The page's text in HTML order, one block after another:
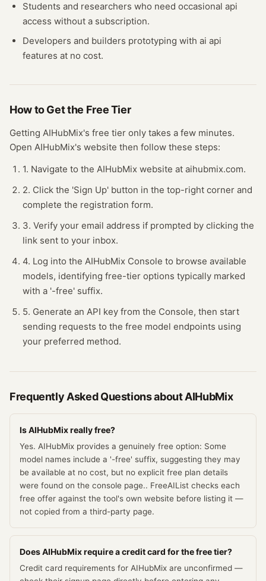
Students and researchers who need occasional api
access without a subscription.
Developers and builders prototyping with ai api
features at no cost.
How to Get the FreeTier
Getting AIHubMix's free tier only takes a few minutes.
Open AIHubMix's website then follow these steps:
1. Navigate to the AIHubMix website at aihubmix.com.
2. Click the 'Sign Up' button in the top-right corner and
complete the registration form.
3. Verify your email address if prompted by clicking the
link sent to your inbox.
4. Log into the AIHubMix Console to browse available
models, identifying free-tier options typically marked
with a '-free' suffix.
5. Generate an API key from the Console, then start
sending requests to the free model endpoints using
your preferred method.
Frequently Asked Questions aboutAIHubMix
Is AIHubMix really free?
Yes. AIHubMix provides a genuinely free option: Some
model names include a '-free' suffix, suggesting they may
be available at no cost, but no explicit free plan details
were found on the console page.. FreeAIList checks each
free offer against the tool's own website before listing it —
not copied from a third-party page.
Does AIHubMix require a credit card for the free tier?
Credit card requirements for AIHubMix are unconfirmed —